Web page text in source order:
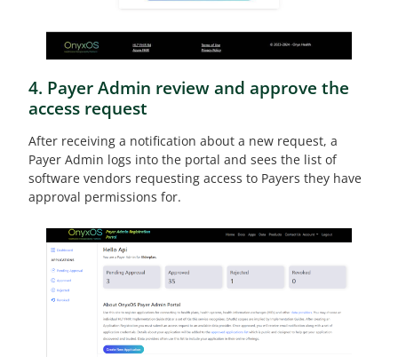
4. Payer Admin review and approve the
access request
After receiving a notification about a new request, a
Payer Admin logs into the portal and sees the list of
software vendors requesting access to Payers they have
approval permissions for.